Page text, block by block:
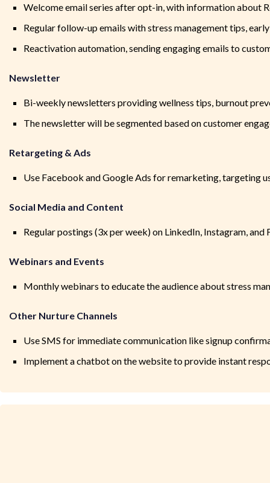
Welcome email series after opt-in, with information about
Regular follow-up emails with stress management tips,
Reactivation automation, sending engaging emails to
Newsletter
Bi-weekly newsletters providing wellness tips, burnout
The newsletter will be segmented based on customer
Retargeting & Ads
Use Facebook and Google Ads for remarketing, targeting
Social Media and Content
Regular postings (3x per week) on LinkedIn, Instagram,
Webinars and Events
Monthly webinars to educate the audience about stress
Other Nurture Channels
Use SMS for immediate communication like signup
Implement a chatbot on the website to provide instant